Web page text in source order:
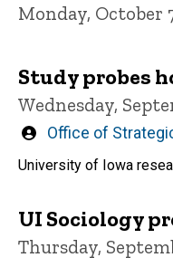
Monday, October
Study probes
Wednesday,
Written
Office of
University of Iowa
UI Sociology
Thursday,